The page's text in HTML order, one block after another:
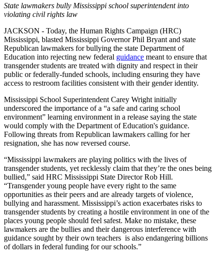
State lawmakers bully Mississippi school superintendent into
violating civil rights law
JACKSON - Today, the Human Rights Campaign (HRC)
Mississippi, blasted Mississippi Governor Phil Bryant and state
Republican lawmakers for bullying the state Department of
Education into rejecting new federal guidance meant to ensure that
transgender students are treated with dignity and respect in their
public or federally-funded schools, including ensuring they have
access to restroom facilities consistent with their gender identity.
Mississippi School Superintendent Carey Wright initially
underscored the importance of a “a safe and caring school
environment” learning environment in a release saying the state
would comply with the Department of Education's guidance.
Following threats from Republican lawmakers calling for her
resignation, she has now reversed course.
“Mississippi lawmakers are playing politics with the lives of
transgender students, yet recklessly claim that they’re the ones being
bullied,” said HRC Mississippi State Director Rob Hill.
“Transgender young people have every right to the same
opportunities as their peers and are already targets of violence,
bullying and harassment. Mississippi’s action exacerbates risks to
transgender students by creating a hostile environment in one of the
places young people should feel safest. Make no mistake, these
lawmakers are the bullies and their dangerous interference with
guidance sought by their own teachers is also endangering billions
of dollars in federal funding for our schools.”